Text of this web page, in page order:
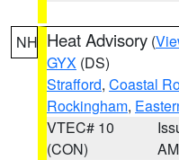
NH Heat Advisory (
GYX (DS)
Strafford, Coastal
Rockingham,
VTEC# 10
(CON)
AM